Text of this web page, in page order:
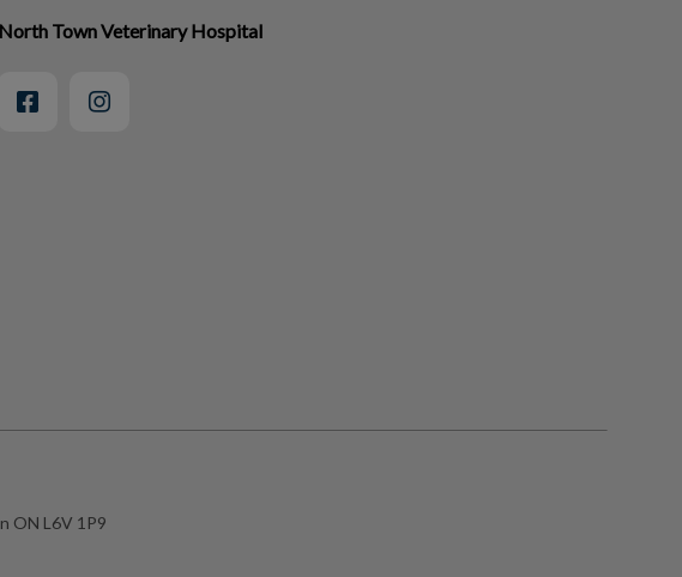
North Town Veterinary Hospital
ON L6V 1P9